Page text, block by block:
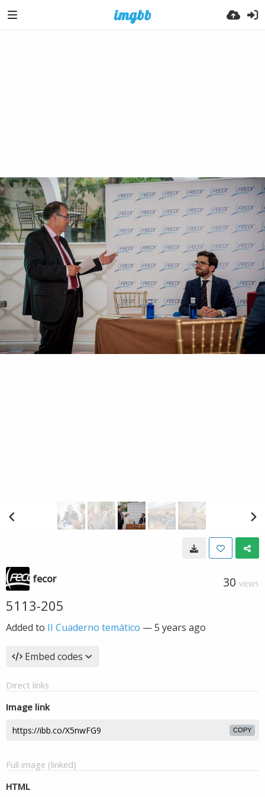
fecor 30 VIEWS
5113-205
Added to II Cuaderno temático —5 years ago
Embed codes
Direct links
Image link
COPY
Full image (linked)
HTML